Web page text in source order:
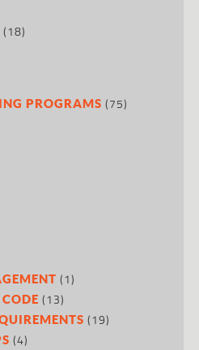
(18)
PROGRAMS (75)
(1)
(13)
(19)
(4)